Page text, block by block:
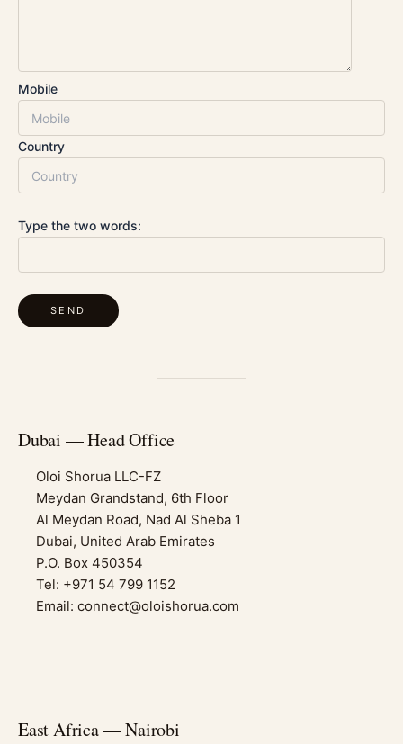
Mobile
Country
Type the two words:
Dubai — Head Office
Oloi Shorua LLC-FZ
Meydan Grandstand, 6th Floor
Al Meydan Road, Nad Al Sheba 1
Dubai, United Arab Emirates
P.O. Box 450354
Tel: +971 54 799 1152
Email: connect@oloishorua.com
East Africa — Nairobi